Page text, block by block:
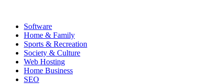
Software
Home & Family
Sports & Recreation
Society & Culture
Web Hosting
Home Business
SEO